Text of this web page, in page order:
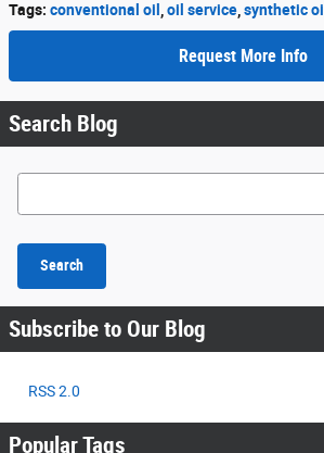
Tags: conventional oil oil service synthetic oil
Request More Info
Search Blog
Search Blog
Search
Subscribe to Our Blog
RSS 2.0
Popular Tags